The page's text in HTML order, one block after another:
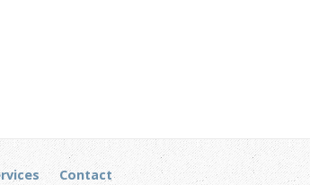
Contact